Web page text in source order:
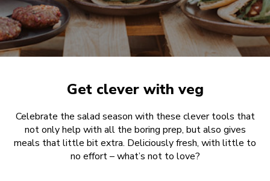
Get clever with veg
Celebrate the salad season with these clever tools that
not only help with all the boring prep, but also gives
meals that little bit extra. Deliciously fresh, with little to
no effort – what’s not to love?